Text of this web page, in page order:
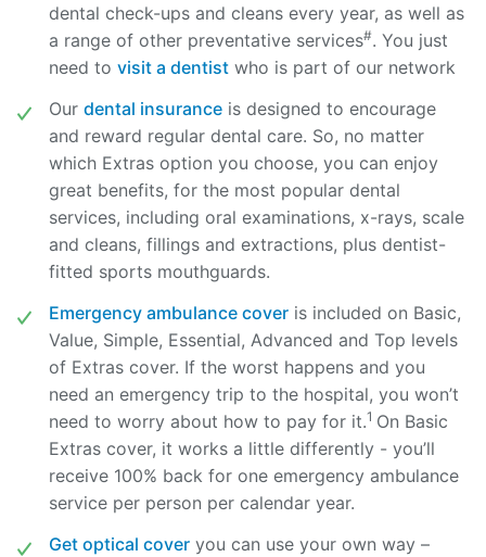
dental check-ups and cleans every year, as well as
a range of other preventative services#. You just
need to visit a dentist who is part of our network
Our dental insurance is designed to encourage
and reward regular dental care. So, no matter
which Extras option you choose, you can enjoy
great benefits, for the most popular dental
services, including oral examinations, x-rays, scale
and cleans, fillings and extractions, plus dentist-
fitted sports mouthguards.
Emergency ambulance cover is included on Basic,
Value, Simple, Essential, Advanced and Top levels
of Extras cover. If the worst happens and you
need an emergency trip to the hospital, you won’t
need to worry about how to pay for it.1 On Basic
Extras cover, it works a little differently - you’ll
receive 100% back for one emergency ambulance
service per person per calendar year.
Get optical cover you can use your own way –